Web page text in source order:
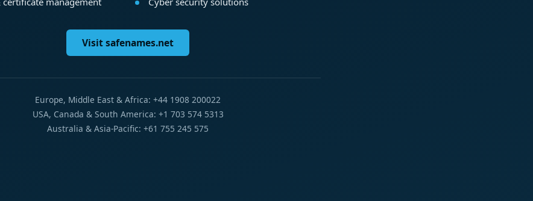
Visit safenames.net
Europe, Middle East & Africa: +44 1908 200022
USA, Canada & South America: +1 703 574 5313
Australia & Asia-Pacific: +61 755 245 575